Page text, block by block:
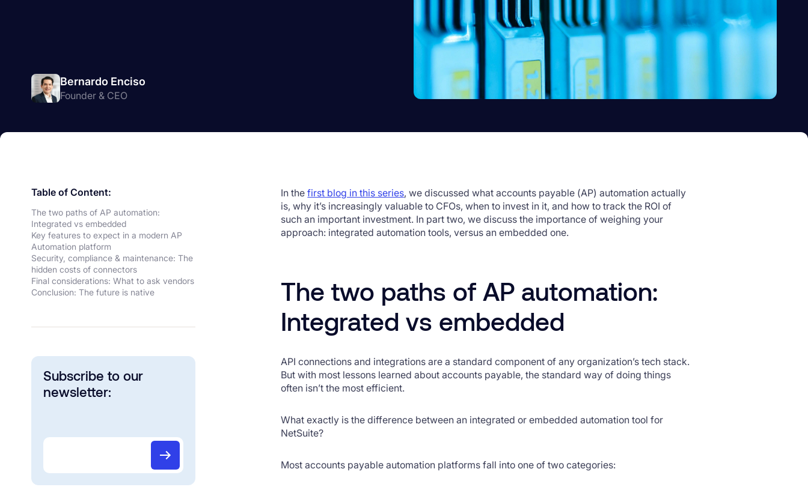
Bernardo Enciso
Founder & CEO
Table of Content:
The two paths of AP automation:
Integrated vs embedded
Key features to expect in a modern AP
Automation platform
Security, compliance & maintenance: The
hidden costs of connectors
Final considerations: What to ask vendors
Conclusion: The future is native
Subscribe to our
newsletter:
In thefirst blog in this series, we discussed what accounts payable (AP) automation actually
is, why it’s increasingly valuable to CFOs, when to invest in it, and how to track the ROI of
such an important investment. In part two, we discuss the importance of weighing your
approach: integrated automation tools, versus an embedded one.
The two paths of AP automation:
Integrated vs embedded
API connections and integrations are a standard component of any organization’s tech stack.
But with most lessons learned about accounts payable, the standard way of doing things
often isn’t the most efficient.
What exactly is the difference between an integrated or embedded automation tool for
NetSuite?
Most accounts payable automation platforms fall into one of two categories: